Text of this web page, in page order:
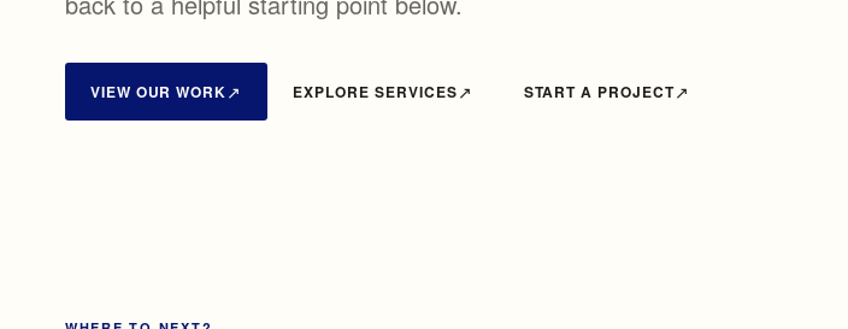
VIEW OUR WORK EXPLORE SERVICES START A PROJECT